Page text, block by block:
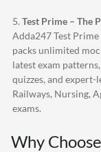
5. Test Prime – The
Adda247Test
packs unlimited
latest exam
quizzes, and expert-
Railways, Nursing,
exams.
Why Choose